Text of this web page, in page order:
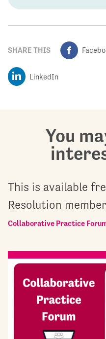
SHARE THIS
LinkedIn
You
This is available
Resolution
Collaborative Practice